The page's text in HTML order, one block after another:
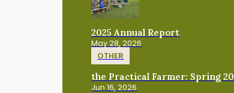
2025 Annual Report
May 28, 2026
OTHER
the Practical Farmer: Spring
Jun 16, 2026